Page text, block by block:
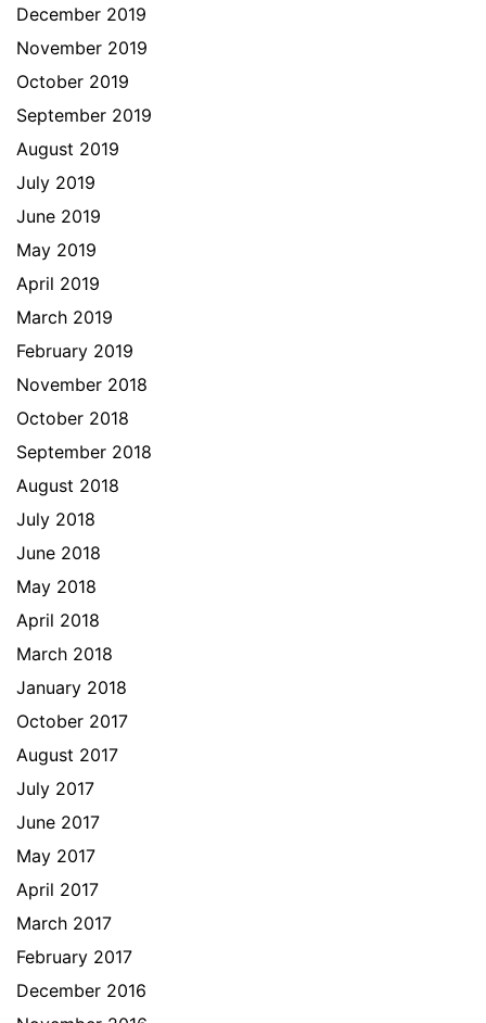
December 2019
November 2019
October 2019
September 2019
August 2019
July 2019
June 2019
May 2019
April 2019
March 2019
February 2019
November 2018
October 2018
September 2018
August 2018
July 2018
June 2018
May 2018
April 2018
March 2018
January 2018
October 2017
August 2017
July 2017
June 2017
May 2017
April 2017
March 2017
February 2017
December 2016